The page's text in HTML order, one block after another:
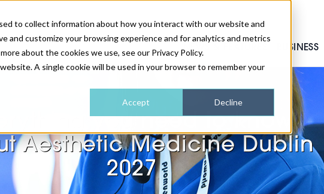
to collect information about how you interact with our website and
and customize your browsing experience and for analytics and metrics
about the cookies we use, see our Privacy Policy.
A single cookie will be used in your browser to remember your
Accept Decline
NEWS & FEATURES
HEALTH & WELLNESS
DEVICES
HAIR & SCALP
BUSINESS
INDUSTRY NEWS
WEBINARS
AM IRELAND
AM REGIONAL FORUM
GLASGOW
SUBSCRIBE
ABOUT US
you need to know
Aesthetic Medicine Dublin
2027